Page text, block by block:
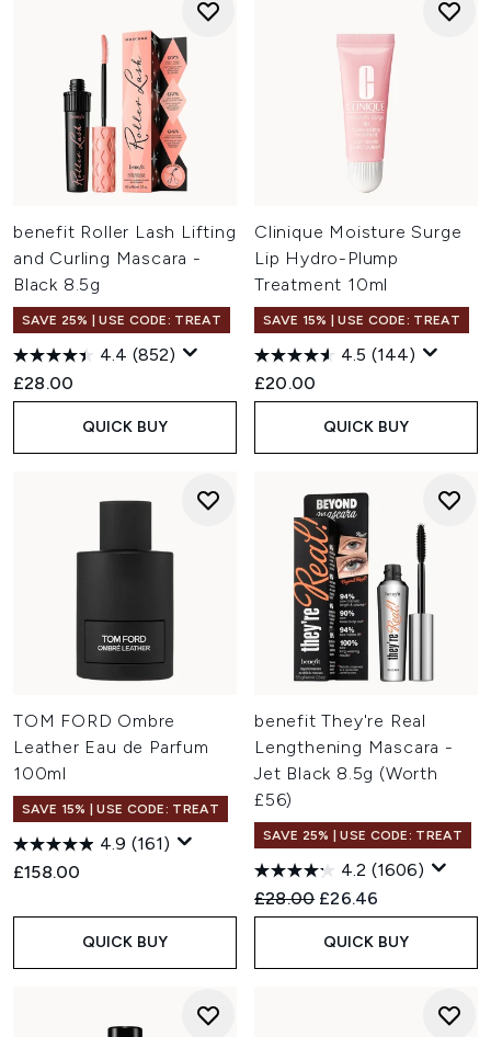
benefit Roller Lash Lifting
and Curling Mascara -
Black 8.5g
SAVE 25% | USE CODE: TREAT
4.4 (852)
£28.00
QUICK BUY
Clinique Moisture Surge
Lip Hydro-Plump
Treatment 10ml
SAVE 15% | USE CODE: TREAT
4.5 (144)
£20.00
QUICK BUY
TOM FORD Ombre
Leather Eau de Parfum
100ml
SAVE 15% | USE CODE: TREAT
4.9 (161)
£158.00
QUICK BUY
benefit They're Real
Lengthening Mascara -
Jet Black 8.5g (Worth
£56)
SAVE 25% | USE CODE: TREAT
4.2 (1606)
Recommended Retail Price:
£28.00 Current price:
£26.46
QUICK BUY